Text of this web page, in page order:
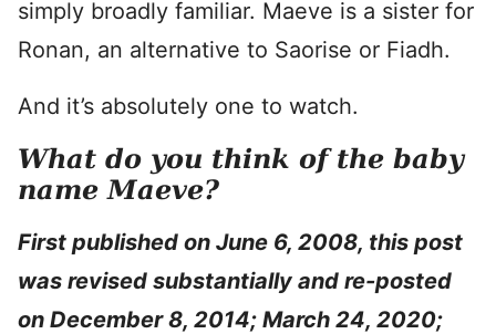
simply broadly familiar. Maeve is a sister for
Ronan, an alternative to Saorise or Fiadh.
And it’s absolutely one to watch.
What do you think of the baby
name Maeve?
First published on June 6, 2008, this post
was revised substantially and re-posted
on December 8, 2014; March 24, 2020;